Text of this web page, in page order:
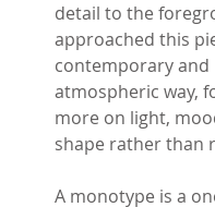
detail to the
approached this
contemporary and
atmospheric way,
more on light,
shape rather than
A monotype is a